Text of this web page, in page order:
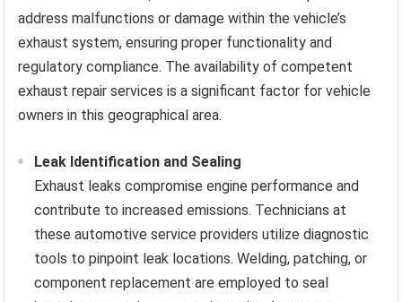
address malfunctions or damage within the vehicle’s
exhaust system, ensuring proper functionality and
regulatory compliance. The availability of competent
exhaust repair services is a significant factor for vehicle
owners in this geographical area.
Leak Identification and Sealing
Exhaust leaks compromise engine performance and
contribute to increased emissions. Technicians at
these automotive service providers utilize diagnostic
tools to pinpoint leak locations. Welding, patching, or
component replacement are employed to seal